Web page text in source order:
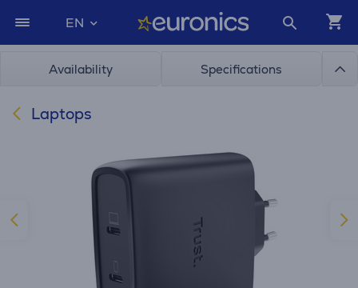
EN
Availability Specifications
Laptops